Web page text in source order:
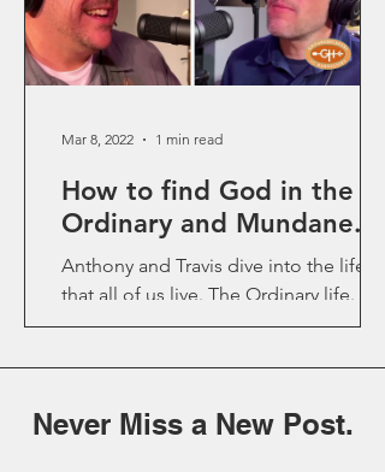
How to find God in the
Ordinary and Mundane.
Anthony and Travis dive into the life
that all of us live. The Ordinary life. We
long for the Mountian top, life
Mar 8, 2022 1 min read
Never Miss a New Post.